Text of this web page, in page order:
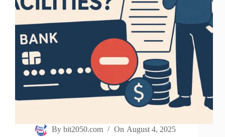
By bit2050.com On August 4, 2025